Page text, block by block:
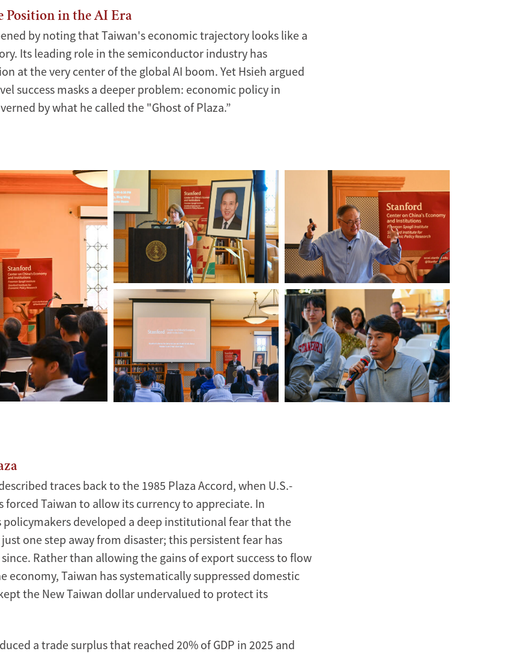
Position in the AI Era
by noting that Taiwan's economic trajectory looks like a
Its leading role in the semiconductor industry has
at the very center of the global AI boom. Yet Hsieh argued
success masks a deeper problem: economic policy in
by what he called the "Ghost of Plaza.”
Xinmin
Zhao
Xinmin
Zhao
traces back to the 1985 Plaza Accord, when U.S.-
forced Taiwan to allow its currency to appreciate. In
policymakers developed a deep institutional fear that the
one step away from disaster; this persistent fear has
Rather than allowing the gains of export success to flow
economy, Taiwan has systematically suppressed domestic
the New Taiwan dollar undervalued to protect its
a trade surplus that reached 20% of GDP in 2025 and